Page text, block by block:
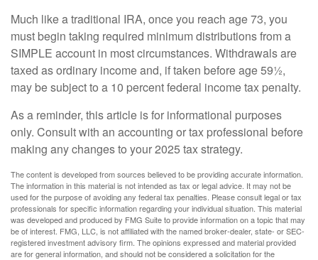
Much like a traditional IRA, once you reach age 73, you
must begin taking required minimum distributions from a
SIMPLE account in most circumstances. Withdrawals are
taxed as ordinary income and, if taken before age 59½,
may be subject to a 10 percent federal income tax penalty.
As a reminder, this article is for informational purposes
only. Consult with an accounting or tax professional before
making any changes to your 2025 tax strategy.
The content is developed from sources believed to be providing accurate information.
The information in this material is not intended as tax or legal advice. It may not be
used for the purpose of avoiding any federal tax penalties. Please consult legal or tax
professionals for specific information regarding your individual situation. This material
was developed and produced by FMG Suite to provide information on a topic that may
be of interest. FMG, LLC, is not affiliated with the named broker-dealer, state- or SEC-
registered investment advisory firm. The opinions expressed and material provided
are for general information, and should not be considered a solicitation for the